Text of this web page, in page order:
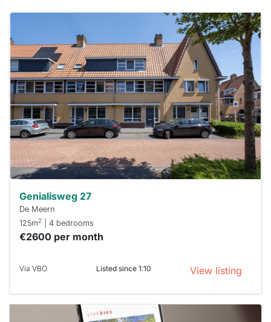
probably
rented
out
already
To have
a chance
you must
respond
within 15
minutes.
Stekkies
can help.
Genialisweg 27
De Meern
125m2 | 4 bedrooms
€2600 per month
Via VBO Listed since 1:10 View listing